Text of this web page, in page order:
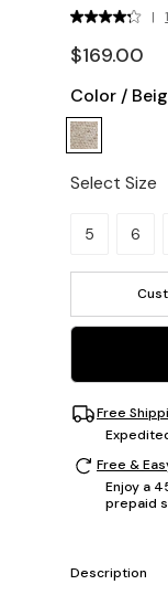
|
$169.00
Color /
Select Size
Please
5 6
Free
Free &
Enjoy a
prepaid
Description